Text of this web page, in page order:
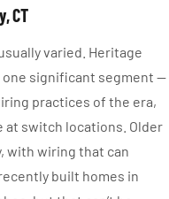
CT
varied. Heritage
one significant segment —
practices of the era,
at switch locations. Older
with wiring that can
built homes in